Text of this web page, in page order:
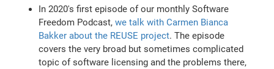
In 2020's first episode of our monthly Software
Freedom Podcast,we talk with Carmen Bianca
Bakker about the REUSE project. The episode
covers the very broad but sometimes complicated
topic of software licensing and the problems there,